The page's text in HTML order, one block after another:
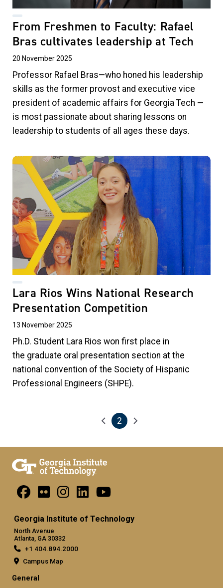
From Freshmen to Faculty: Rafael
Bras cultivates leadership at Tech
20 November 2025
Professor Rafael Bras—who honed his leadership
skills as the former provost and executive vice
president of academic affairs for Georgia Tech —
is most passionate about sharing lessons on
leadership to students of all ages these days.
Lara Rios Wins National Research
Presentation Competition
13 November 2025
Ph.D. Student Lara Rios won first place in
the graduate oral presentation section at the
national convention of the Society of Hispanic
Professional Engineers (SHPE).
Previous page
Current page
2 Next page
Georgia Institute of Technology
North Avenue
Atlanta, GA 30332
+1 404.894.2000
Campus Map
General